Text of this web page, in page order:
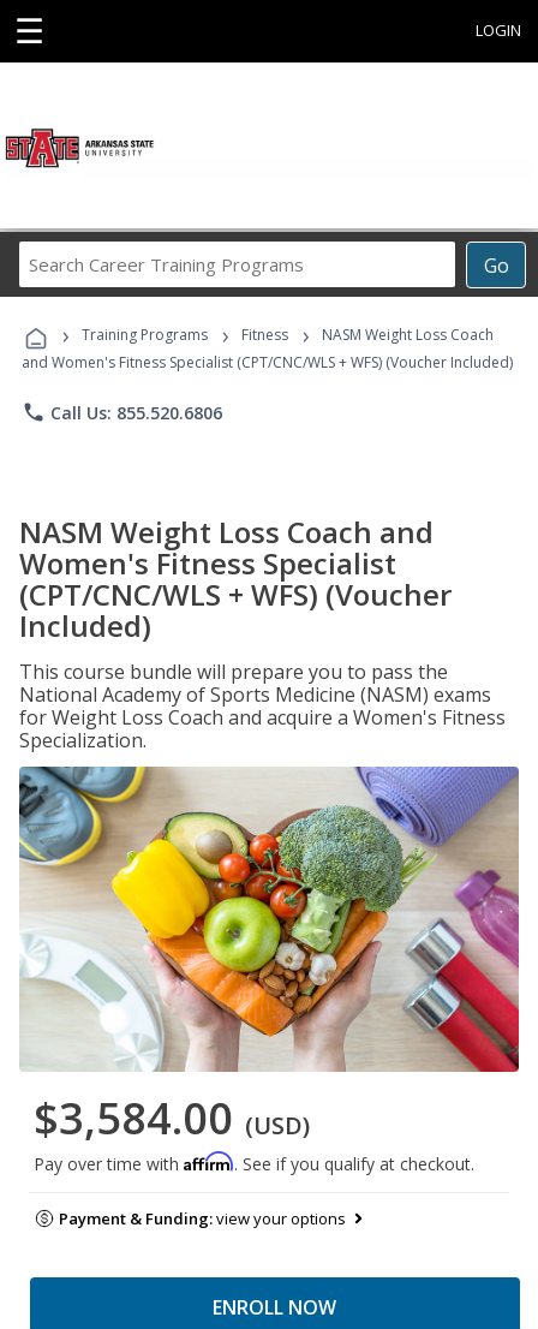
☰ LOGIN
Go
Career
Programs
› Training Programs › Fitness ›
NASM Weight Loss Coach
and Women's Fitness Specialist (CPT/CNC/WLS + WFS) (Voucher Included)
phone Call Us: 855.520.6806
NASM Weight Loss Coach and
Women's Fitness Specialist
(CPT/CNC/WLS + WFS) (Voucher
Included)
This course bundle will prepare you to pass the
National Academy of Sports Medicine (NASM) exams
for Weight Loss Coach and acquire a Women's Fitness
Specialization.
$3,584.00 (USD)
Pay over time with Affirm. See if you qualify at checkout.
Payment & Funding:view your options
ENROLL NOW